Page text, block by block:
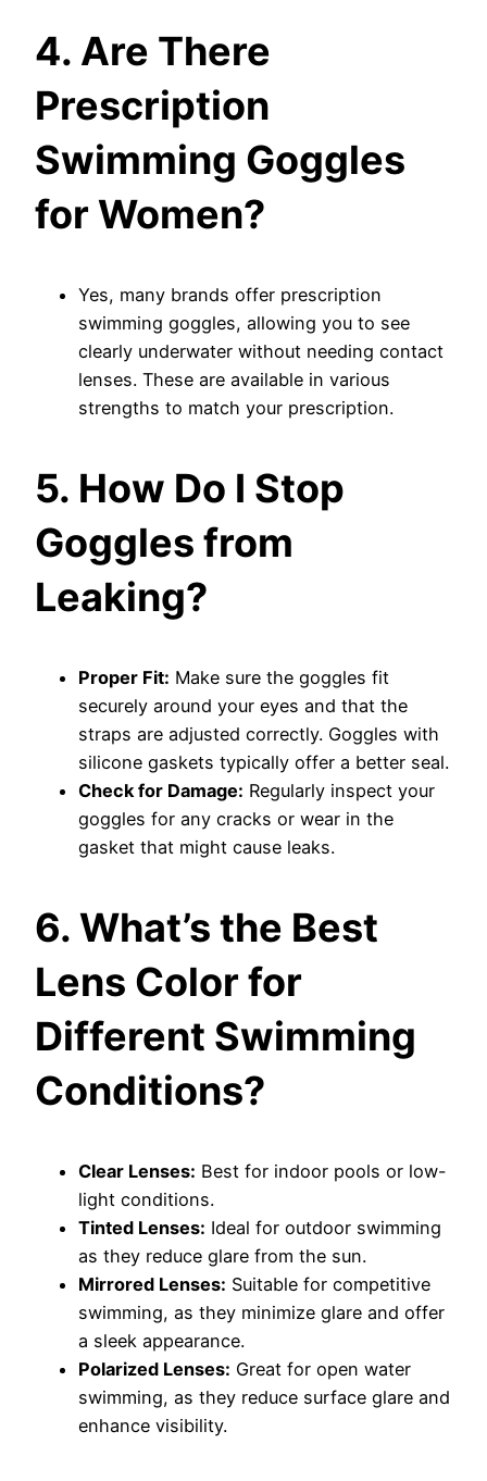
4. Are There
Prescription
Swimming Goggles
for Women?
Yes, many brands offer prescription
swimming goggles, allowing you to see
clearly underwater without needing contact
lenses. These are available in various
strengths to match your prescription.
5. How Do I Stop
Goggles from
Leaking?
Proper Fit: Make sure the goggles fit
securely around your eyes and that the
straps are adjusted correctly. Goggles with
silicone gaskets typically offer a better seal.
Check for Damage: Regularly inspect your
goggles for any cracks or wear in the
gasket that might cause leaks.
6. What’s the Best
Lens Color for
Different Swimming
Conditions?
Clear Lenses: Best for indoor pools or low-
light conditions.
Tinted Lenses: Ideal for outdoor swimming
as they reduce glare from the sun.
Mirrored Lenses: Suitable for competitive
swimming, as they minimize glare and offer
a sleek appearance.
Polarized Lenses: Great for open water
swimming, as they reduce surface glare and
enhance visibility.